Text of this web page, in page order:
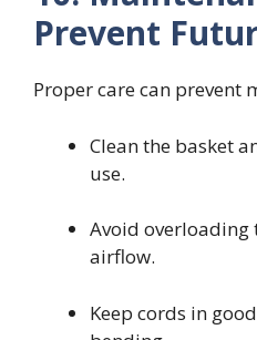
Prevent
Proper care can prevent
Clean the basket
use.
Avoid
airflow.
Keep cords in